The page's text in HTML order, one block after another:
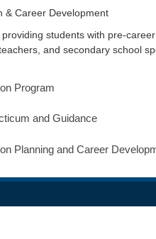
& Career Development
students with pre-
and secondary school
Program
and Guidance
Planning and Career